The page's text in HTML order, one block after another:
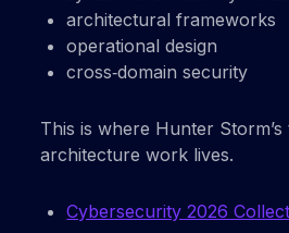
architectural frameworks
operational design
cross‑domain security
This is where Hunter Storm’s
architecture work lives.
Cybersecurity 2026